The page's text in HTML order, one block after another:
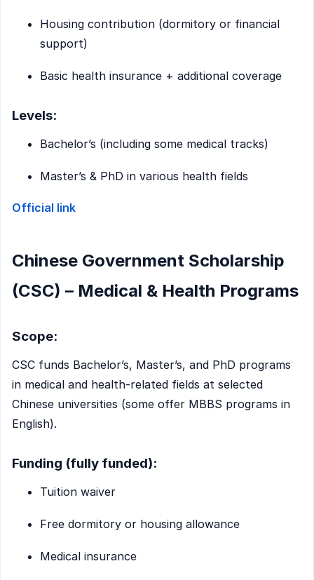
Housing contribution (dormitory or financial
support)
Basic health insurance + additional coverage
Levels:
Bachelor’s (including some medical tracks)
Master’s & PhD in various health fields
Official link
Chinese Government Scholarship
(CSC) – Medical & Health Programs
Scope:
CSC funds Bachelor’s, Master’s, and PhD programs
in medical and health-related fields at selected
Chinese universities (some offer MBBS programs in
English).
Funding (fully funded):
Tuition waiver
Free dormitory or housing allowance
Medical insurance